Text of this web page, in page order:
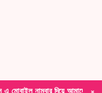
দিয়ে আমাদের সাথে